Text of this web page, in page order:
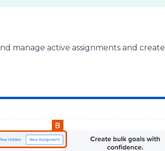
manage active assignments and create